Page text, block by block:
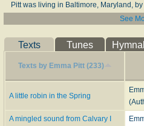
Pitt was living in Bal­ti­more, Mar­y­land,
She may have died be­fore 1920, as the
--www.hymntime.com
See
Texts Tunes
Texts by Emma Pitt (233)
A little robin in the Spring
A mingled sound from Calvary I